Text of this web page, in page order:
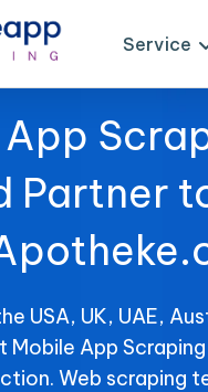
Service
Partner
USA, UK, UAE,
Mobile App
Web scraping